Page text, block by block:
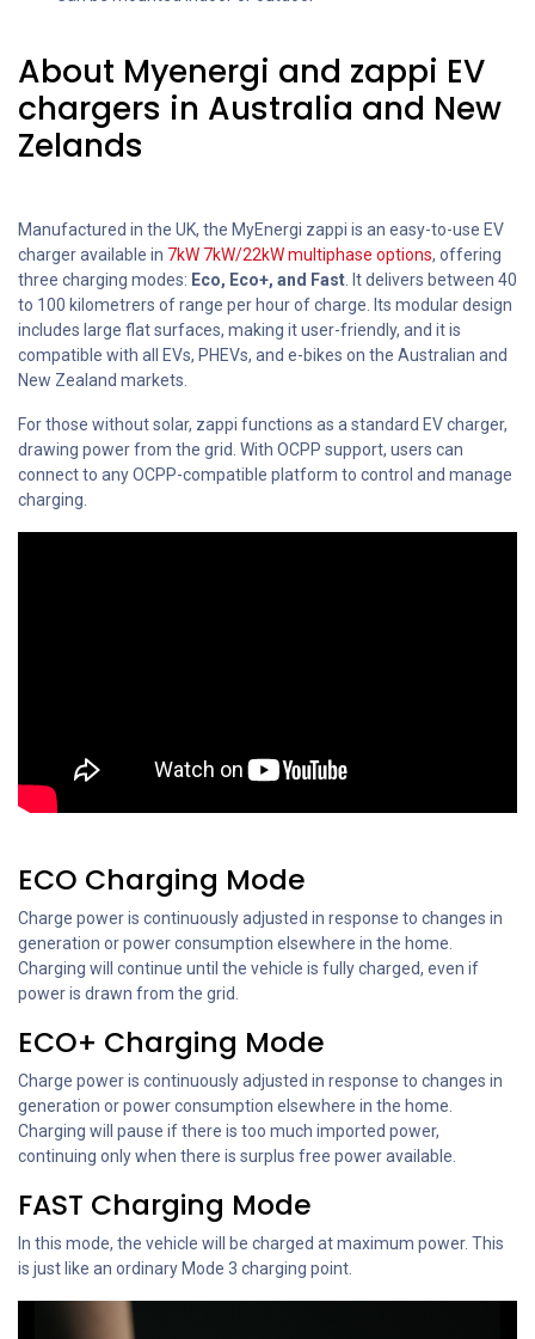
About Myenergi and zappi EV
chargers in Australia and New
Zelands
Manufactured in the UK, the MyEnergi zappi is an easy-to-use EV
charger available in 7kW 7kW/22kW multiphase options, offering
three charging modes: Eco, Eco+, and Fast . It delivers between 40
to 100 kilometrers of range per hour of charge. Its modular design
includes large flat surfaces, making it user-friendly, and it is
compatible with all EVs, PHEVs, and e-bikes on the Australian and
New Zealand markets.
For those without solar, zappi functions as a standard EV charger,
drawing power from the grid. With OCPP support, users can
connect to any OCPP-compatible platform to control and manage
charging.
ECO Charging Mode
Charge power is continuously adjusted in response to changes in
generation or power consumption elsewhere in the home.
Charging will continue until the vehicle is fully charged, even if
power is drawn from the grid.
ECO+ Charging Mode
Charge power is continuously adjusted in response to changes in
generation or power consumption elsewhere in the home.
Charging will pause if there is too much imported power,
continuing only when there is surplus free power available.
FAST Charging Mode
In this mode, the vehicle will be charged at maximum power. This
is just like an ordinary Mode 3 charging point.